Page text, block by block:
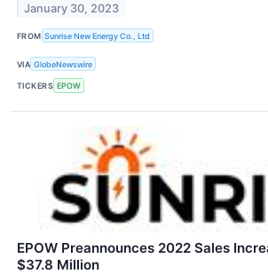
January 30, 2023
FROM Sunrise New Energy Co., Ltd
VIA GlobeNewswire
TICKERS EPOW
EPOW Preannounces 2022 Sales
$37.8 Million